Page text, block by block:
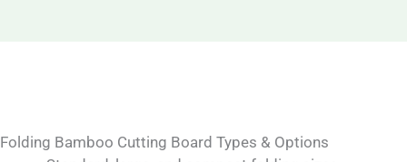
Folding Bamboo Cutting Board Types & Options